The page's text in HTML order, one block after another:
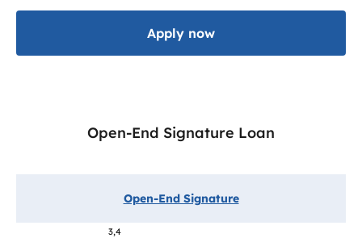
Apply now
Open-End Signature Loan
Open-End Signature
3,4